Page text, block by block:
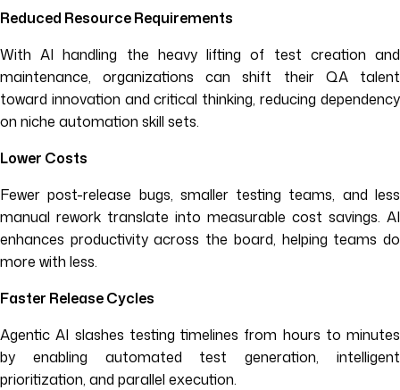
Reduced Resource Requirements
With AI handling the heavy lifting of test creation and
maintenance, organizations can shift their QA talent
toward innovation and critical thinking, reducing dependency
on niche automation skill sets.
Lower Costs
Fewer post-release bugs, smaller testing teams, and less
manual rework translate into measurable cost savings. AI
enhances productivity across the board, helping teams do
more with less.
Faster Release Cycles
Agentic AI slashes testing timelines from hours to minutes
by enabling automated test generation, intelligent
prioritization, and parallel execution.